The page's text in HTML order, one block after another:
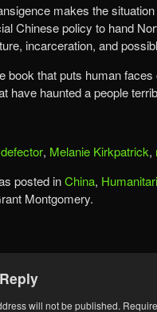
makes the
Chinese policy to hand
incarceration, and
book that puts human
have haunted a people
defector, Melanie Kirkpatrick,
posted inChina,
Montgomery.
will not be published.